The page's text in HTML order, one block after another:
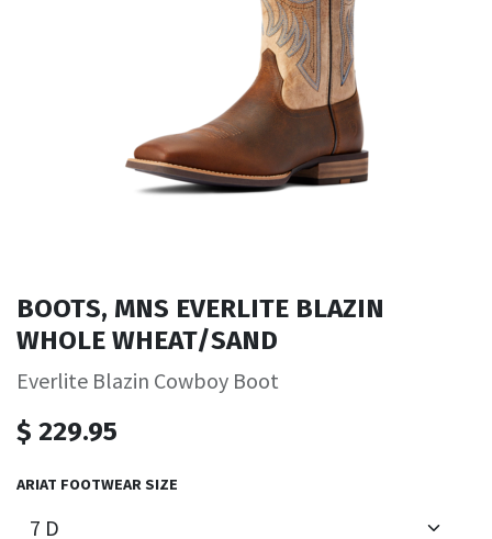
BOOTS, MNS EVERLITE BLAZIN
WHOLE WHEAT/SAND
Everlite Blazin Cowboy Boot
$ 229.95
ARIAT FOOTWEAR SIZE